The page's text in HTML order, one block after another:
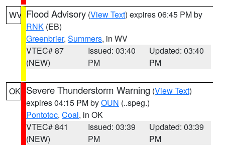
WV Flood Advisory (View Text) expires 06:45 PM by
RNK (EB)
Greenbrier, Summers, in WV
VTEC# 87
(NEW)
Issued: 03:40
PM
Updated: 03:40
PM
OK Severe Thunderstorm Warning (View Text)
expires 04:15 PM byOUN (..speg.)
Pontotoc, Coal, in OK
VTEC# 841
(NEW)
Issued: 03:39
PM
Updated: 03:39
PM